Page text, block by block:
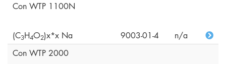
Con WTP 1100N
(C3H4O2)x*x Na 9003-01-4
n/a
Con WTP 2000